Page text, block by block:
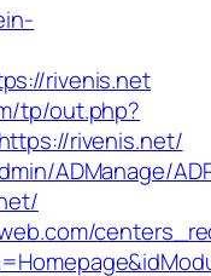
rivenis.net
tp/out.php?
rivenis.net/
ADManage/